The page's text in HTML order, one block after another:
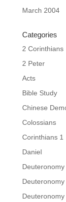
March 2004
Categories
2 Corinthians
2 Peter
Acts
Bible Study
Chinese
Colossians
Corinthians 1
Daniel
Deuteronomy
Deuteronomy
Deuteronomy